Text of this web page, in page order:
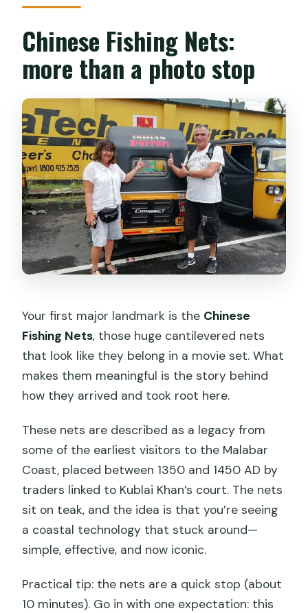
Chinese Fishing Nets:
more than a photo stop
Your first major landmark is the Chinese
Fishing Nets, those huge cantilevered nets
that look like they belong in a movie set. What
makes them meaningful is the story behind
how they arrived and took root here.
These nets are described as a legacy from
some of the earliest visitors to the Malabar
Coast, placed between 1350 and 1450 AD by
traders linked to Kublai Khan’s court. The nets
sit on teak, and the idea is that you’re seeing
a coastal technology that stuck around—
simple, effective, and now iconic.
Practical tip: the nets are a quick stop (about
10 minutes). Go in with one expectation: this